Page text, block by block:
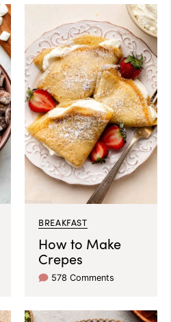
BREAKFAST
How to Make
Crepes
578 Comments